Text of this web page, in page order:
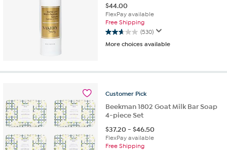
$44.00
FlexPay available
Free Shipping
(530)
2.7
out
stars.
reviews
More choices available
Customer Pick
Beekman 1802 Goat Milk Bar Soap
4-piece Set
$37.20-$46.50
FlexPay available
Free Shipping